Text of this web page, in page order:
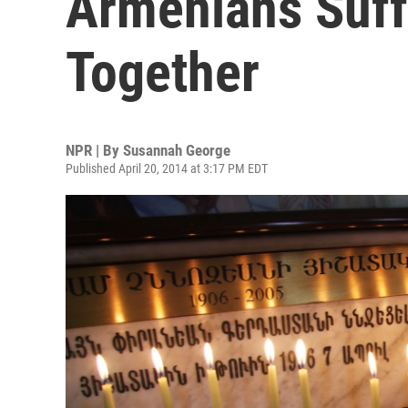
Together
NPR | By Susannah George
Published April 20, 2014 at 3:17 PM EDT